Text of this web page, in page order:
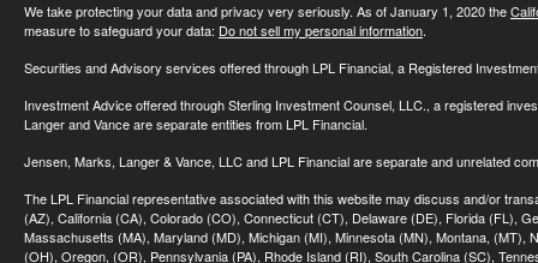
We take protecting your data and privacy very seriously. As of January 1, 2020 the
measure to safeguard your data: Do not sell my personal information.
Securities and Advisory services offered through LPL Financial, a Registered
Investment Advice offered through Sterling Investment Counsel, LLC., a registered
Langer and Vance are separate entities from LPL Financial.
Jensen, Marks, Langer & Vance, LLC and LPL Financial are separate and unrelated
The LPL Financial representative associated with this website may discuss and/or
(AZ), California (CA), Colorado (CO), Connecticut (CT), Delaware (DE), Florida (FL),
Massachusetts (MA), Maryland (MD), Michigan (MI), Minnesota (MN), Montana,
(OH), Oregon, (OR), Pennsylvania (PA), Rhode Island (RI), South Carolina (SC),